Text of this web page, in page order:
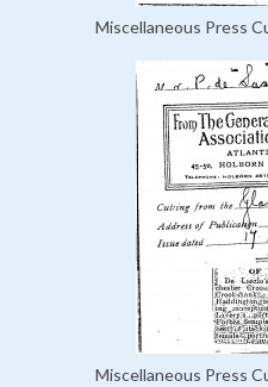
Miscellaneous Press
Miscellaneous Press